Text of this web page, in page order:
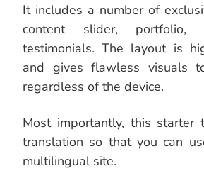
It includes a number of
content slider, portfolio,
testimonials. The layout is
and gives flawless visuals
regardless of the device.
Most importantly, this starter
translation so that you can
multilingual site.